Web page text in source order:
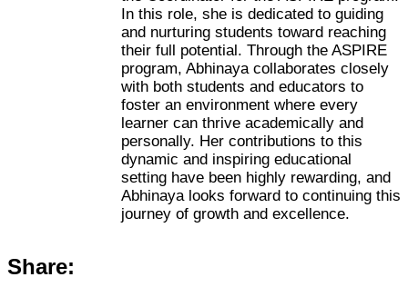
In this role, she is dedicated to guiding
and nurturing students toward reaching
their full potential. Through the ASPIRE
program, Abhinaya collaborates closely
with both students and educators to
foster an environment where every
learner can thrive academically and
personally. Her contributions to this
dynamic and inspiring educational
setting have been highly rewarding, and
Abhinaya looks forward to continuing this
journey of growth and excellence.
Share: